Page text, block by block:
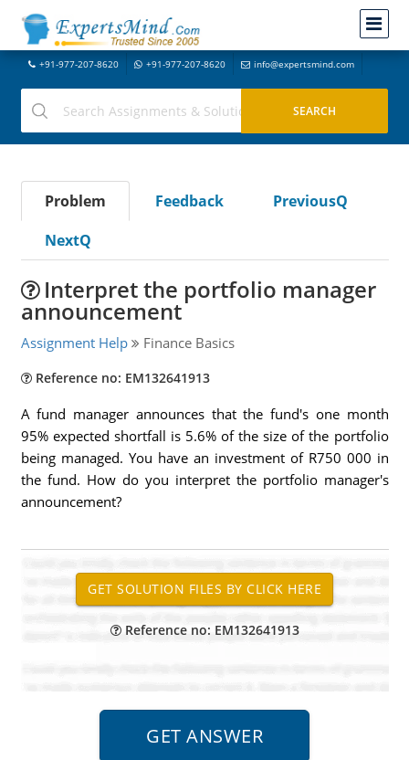
+91-977-207-8620 +91-977-207-8620 info@expertsmind.com
Problem Feedback
PreviousQ
NextQ
Interpret the portfolio manager
announcement
Assignment Help Finance Basics
Reference no: EM132641913
A fund manager announces that the fund's one month
95% expected shortfall is 5.6% of the size of the portfolio
being managed. You have an investment of R750 000 in
the fund. How do you interpret the portfolio manager's
announcement?
Reference no: EM132641913